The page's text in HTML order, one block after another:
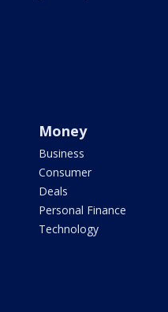
Money
Business
Consumer
Deals
Personal Finance
Technology